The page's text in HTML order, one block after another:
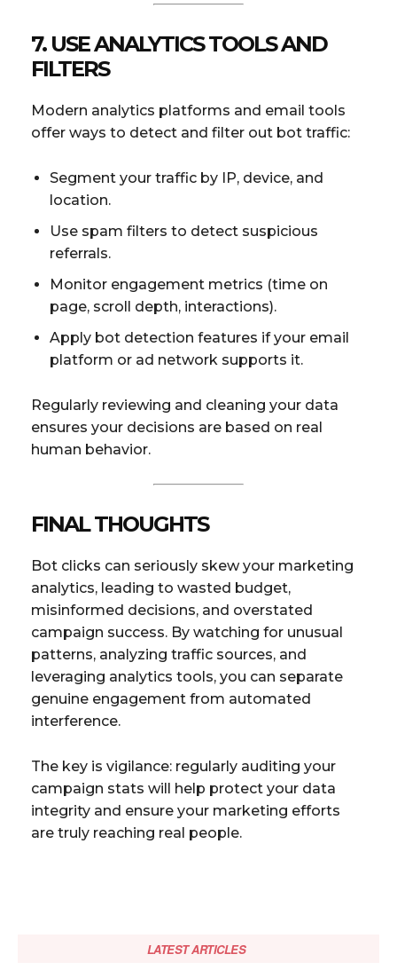
7. USE ANALYTICS TOOLS AND
FILTERS
Modern analytics platforms and email tools
offer ways to detect and filter out bot traffic:
Segment your traffic by IP, device, and
location.
Use spam filters to detect suspicious
referrals.
Monitor engagement metrics (time on
page, scroll depth, interactions).
Apply bot detection features if your email
platform or ad network supports it.
Regularly reviewing and cleaning your data
ensures your decisions are based on real
human behavior.
FINAL THOUGHTS
Bot clicks can seriously skew your marketing
analytics, leading to wasted budget,
misinformed decisions, and overstated
campaign success. By watching for unusual
patterns, analyzing traffic sources, and
leveraging analytics tools, you can separate
genuine engagement from automated
interference.
The key is vigilance: regularly auditing your
campaign stats will help protect your data
integrity and ensure your marketing efforts
are truly reaching real people.
LATEST ARTICLES